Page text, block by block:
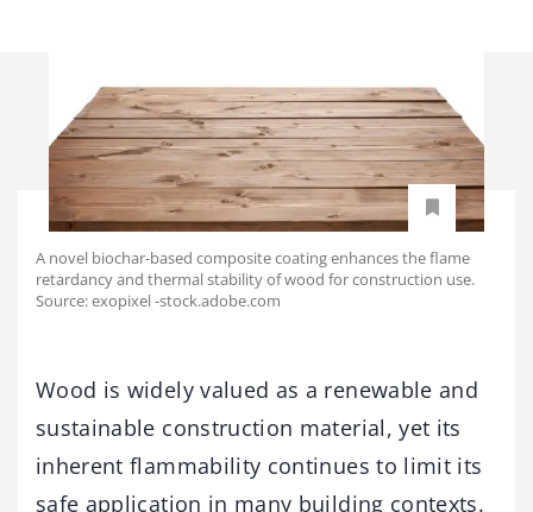
A novel biochar-based composite coating enhances the flame
retardancy and thermal stability of wood for construction use.
Source: exopixel -stock.adobe.com
Wood is widely valued as a renewable and
sustainable construction material, yet its
inherent flammability continues to limit its
safe application in many building contexts.